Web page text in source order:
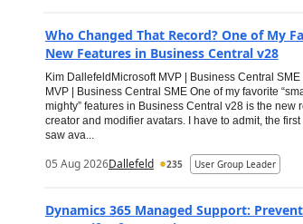
Who Changed That Record? One of My
New Features in Business Central v28
Kim DallefeldMicrosoft MVP | Business Central SME
MVP | Business Central SME One of my favorite
mighty” features in Business Central v28 is the new
creator and modifier avatars. I have to admit, the first
saw ava...
05 Aug 2026Dallefeld 235 User Group Leader
Dynamics 365 Managed Support: